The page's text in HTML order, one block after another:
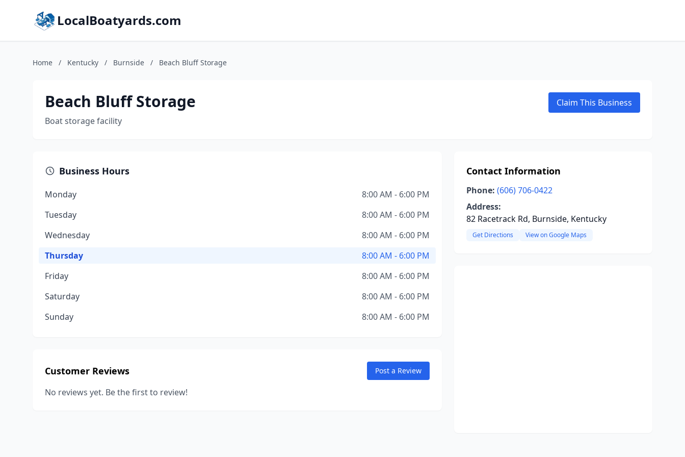
LocalBoatyards.com
Home / Kentucky / Burnside / Beach Bluff Storage
Beach Bluff Storage
Boat storage facility
Claim This Business
Business Hours
Monday
8:00 AM - 6:00 PM
Tuesday
8:00 AM - 6:00 PM
Wednesday
8:00 AM - 6:00 PM
Thursday
8:00 AM - 6:00 PM
Friday
8:00 AM - 6:00 PM
Saturday
8:00 AM - 6:00 PM
Sunday
8:00 AM - 6:00 PM
Customer Reviews Post a Review
No reviews yet. Be the first to review!
Contact Information
Phone: (606) 706-0422
Address:
82 Racetrack Rd, Burnside, Kentucky
Get Directions View on Google Maps